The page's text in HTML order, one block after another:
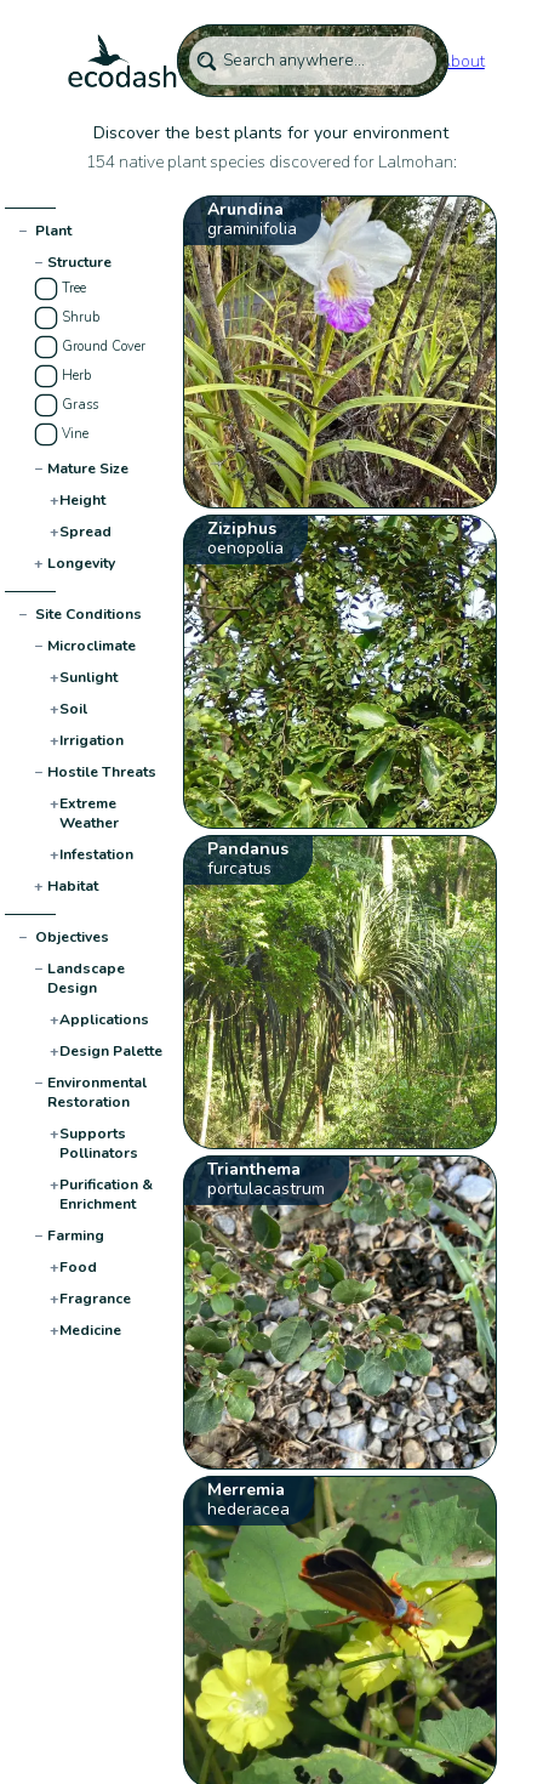
About
Discover the best plants for your environment
154 native plant species discovered for Lalmohan:
− Plant
− Structure
Tree
Shrub
Ground Cover
Herb
Grass
Vine
− Mature Size
+Height
+Spread
+ Longevity
− Site Conditions
− Microclimate
+Sunlight
+Soil
+Irrigation
− Hostile Threats
+Extreme
Weather
+Infestation
+ Habitat
− Objectives
− Landscape
Design
+Applications
+Design Palette
− Environmental
Restoration
+Supports
Pollinators
+Purification &
Enrichment
− Farming
+Food
+Fragrance
+Medicine
Arundina
graminifolia
Ziziphus
oenopolia
Pandanus
furcatus
Trianthema
portulacastrum
Merremia
hederacea